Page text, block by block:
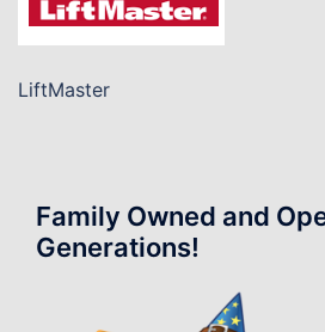
LiftMaster
Family Owned and
Generations!